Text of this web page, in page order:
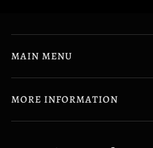
MAIN MENU
MORE INFORMATION